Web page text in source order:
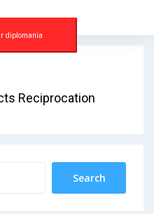
diplomania
Reciprocation